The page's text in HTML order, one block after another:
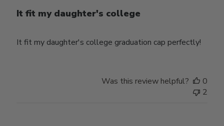
It fit my daughter's college
It fit my daughter's college graduation cap perfectly!
Was this review helpful?
0
2